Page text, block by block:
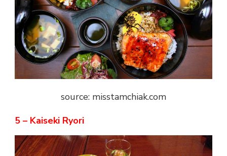
source: misstamchiak.com
5 – Kaiseki Ryori